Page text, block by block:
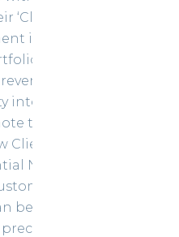
‘Clients of Aspiration’
in their attempts to
of Customers,
and establish
into their business
that the task of
Client to a broader
National and
constitutes an
be achieved with
!!